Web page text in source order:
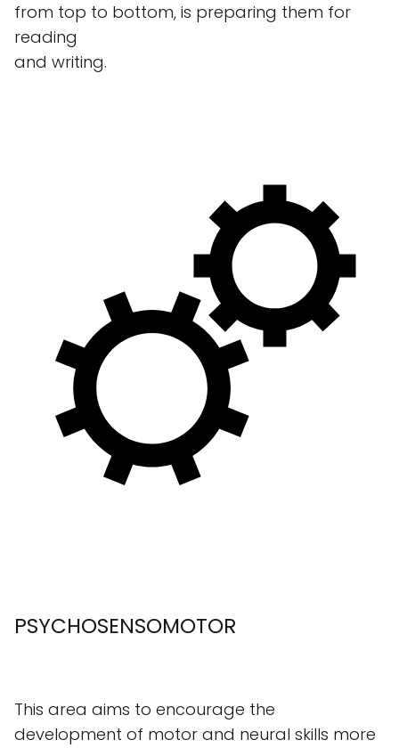
from top to bottom, is preparing them for
reading
and writing.
PSYCHOSENSOMOTOR
This area aims to encourage the
development of motor and neural skills more